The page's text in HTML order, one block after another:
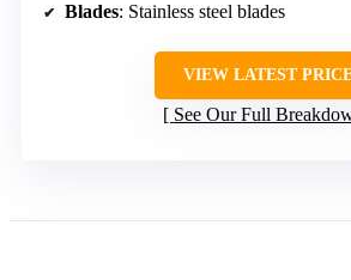
Blades: Stainless steel blades
VIEW LATEST
See Our Full